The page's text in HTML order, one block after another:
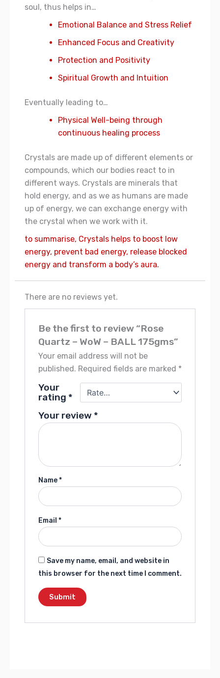
soul, thus helps in…
Emotional Balance and Stress Relief
Enhanced Focus and Creativity
Protection and Positivity
Spiritual Growth and Intuition
Eventually leading to…
Physical Well-being through
continuous healing process
Crystals are made up of different elements or
compounds, which our bodies react to in
different ways. Crystals are minerals that
hold energy, and as we as humans are made
up of energy, we can exchange energy with
the crystal when we work with it.
to summarise, Crystals helps to boost low
energy, prevent bad energy, release blocked
energy and transform a body’s aura.
There are no reviews yet.
Be the first to review “Rose
Quartz – WoW – BALL 175gms”
Your email address will not be
published. Required fields are marked *
Your
rating *
Your review *
Name*
Email *
Save my name, email, and website in
this browser for the next time I comment.